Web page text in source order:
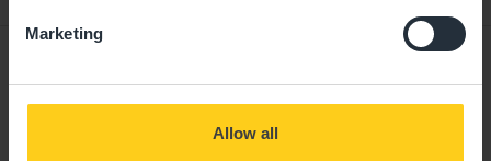
Marketing
Allow all
Giving your child